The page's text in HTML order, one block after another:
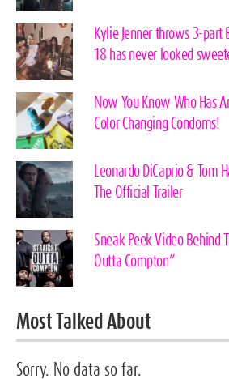
Kylie Jenner throws 3-
18 has never looked
Now You Know Who Has
Color Changing Condoms!
Leonardo DiCaprio & Tom
The Official Trailer
Sneak Peek Video Behind
Outta Compton”
Most Talked About
Sorry. No data so far.